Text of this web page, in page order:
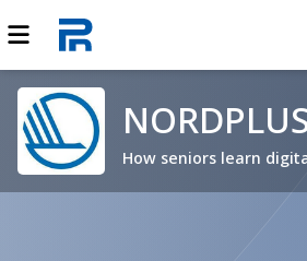
How seniors learn